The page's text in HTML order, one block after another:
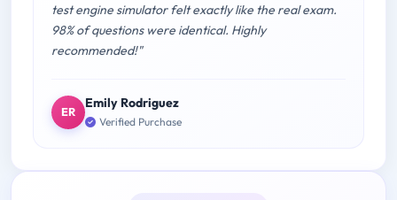
test engine simulator felt exactly like the real exam.
98% of questions were identical. Highly
recommended!"
ER
Emily Rodriguez
Verified Purchase